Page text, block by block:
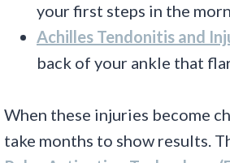
your first steps in the
Achilles Tendonitis and
back of your ankle that
When these injuries become
take months to show results.